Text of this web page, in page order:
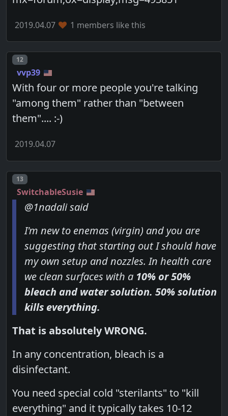
2019.04.07 1 members like this
Post number
12
vvp39
With four or more people you're talking
"among them" rather than "between
them".... :-)
2019.04.07
Post number
13
SwitchableSusie
@1nadali said
I'm new to enemas (virgin) and you are
suggesting that starting out I should have
my own setup and nozzles. In health care
we clean surfaces with a 10% or 50%
bleach and water solution. 50% solution
kills everything.
That is absolutely WRONG.
In any concentration, bleach is a
disinfectant.
You need special cold "sterilants" to "kill
everything" and it typically takes 10-12